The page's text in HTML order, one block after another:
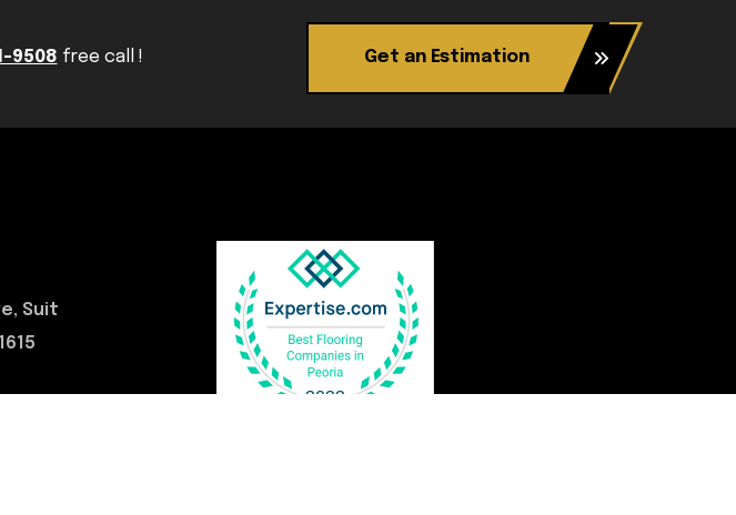
9508 free call ! Get an Estimation
Suit